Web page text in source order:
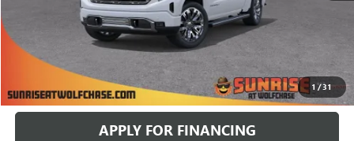
1 /31
More
BUY ONLINE
APPLY FOR FINANCING